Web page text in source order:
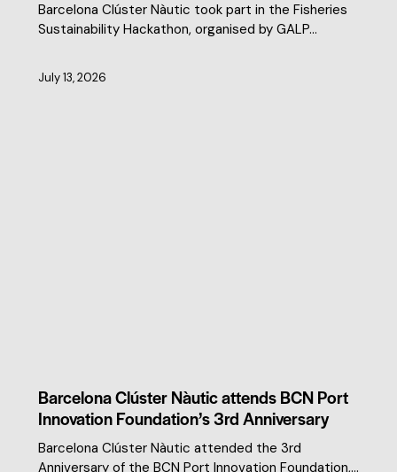
Barcelona Clúster Nàutic took part in the Fisheries
Sustainability Hackathon, organised by GALP…
July 13, 2026
Barcelona Clúster Nàutic attends BCN Port
Innovation Foundation’s 3rd Anniversary
Barcelona Clúster Nàutic attended the 3rd
Anniversary of the BCN Port Innovation Foundation,…